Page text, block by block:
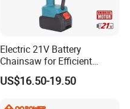
Electric 21V Battery
Chainsaw for Efficient
Garden Tools
US$16.50-19.50